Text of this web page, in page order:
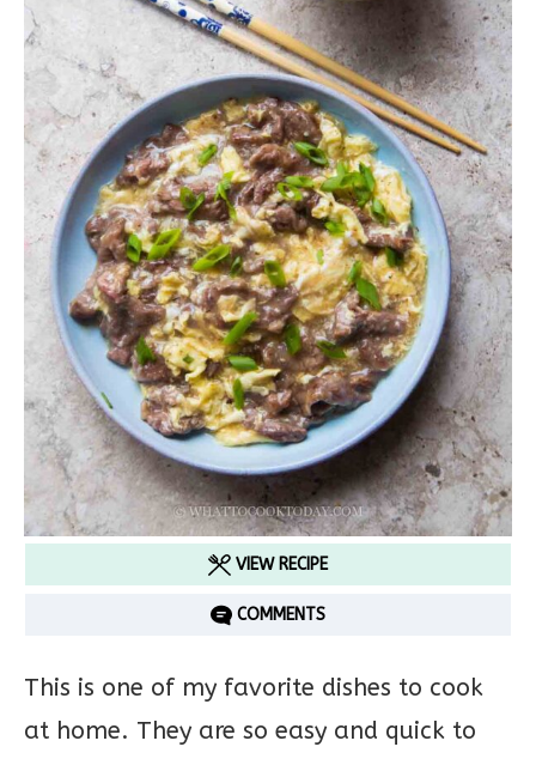
VIEW RECIPE
COMMENTS
This is one of my favorite dishes to cook
at home. They are so easy and quick to